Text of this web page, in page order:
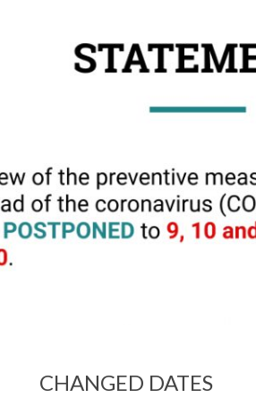
CHANGED DATES